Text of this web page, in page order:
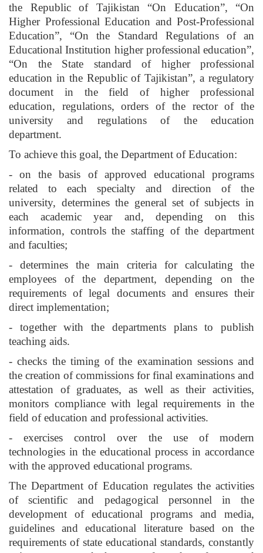
the Republic of Tajikistan “On Education”, “On
Higher Professional Education and Post-Professional
Education”, “On the Standard Regulations of an
Educational Institution higher professional education”,
“On the State standard of higher professional
education in the Republic of Tajikistan”, a regulatory
document in the field of higher professional
education, regulations, orders of the rector of the
university and regulations of the education
department.
To achieve this goal, the Department of Education:
- on the basis of approved educational programs
related to each specialty and direction of the
university, determines the general set of subjects in
each academic year and, depending on this
information, controls the staffing of the department
and faculties;
- determines the main criteria for calculating the
employees of the department, depending on the
requirements of legal documents and ensures their
direct implementation;
- together with the departments plans to publish
teaching aids.
- checks the timing of the examination sessions and
the creation of commissions for final examinations and
attestation of graduates, as well as their activities,
monitors compliance with legal requirements in the
field of education and professional activities.
- exercises control over the use of modern
technologies in the educational process in accordance
with the approved educational programs.
The Department of Education regulates the activities
of scientific and pedagogical personnel in the
development of educational programs and media,
guidelines and educational literature based on the
requirements of state educational standards, constantly